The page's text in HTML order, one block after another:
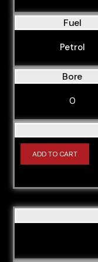
BBY
BDG
BEX
BFC
BGB
Fuel
Petrol
Bore
0
ADD TO CART